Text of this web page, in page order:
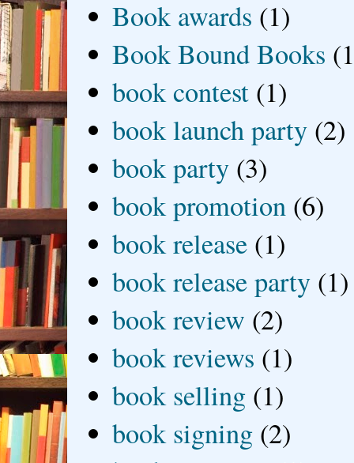
Book awards (1)
Book Bound Books
book contest (1)
book launch party (2)
book party (3)
book promotion (6)
book release (1)
book release party (1)
book review (2)
book reviews (1)
book selling (1)
book signing (2)